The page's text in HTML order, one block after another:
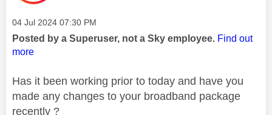
Message posted on
‎04 Jul 2024 07:30 PM
Posted by a Superuser, not a Sky employee. Find out
more
Has it been working prior to today and have you
made any changes to your broadband package
recently ?